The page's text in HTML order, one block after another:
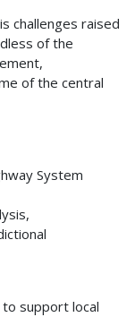
challenges raised
of the
of the central
System
support local